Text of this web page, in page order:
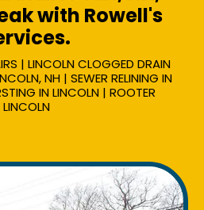
with Rowell's
| LINCOLN CLOGGED DRAIN
NH | SEWER RELINING IN
IN LINCOLN | ROOTER
LINCOLN